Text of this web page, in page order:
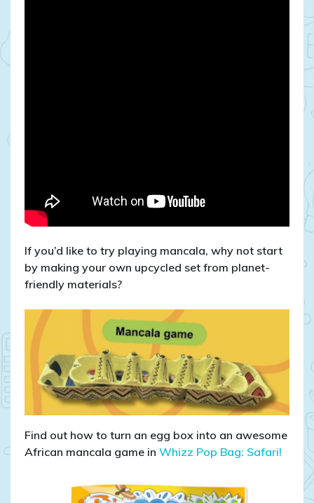
If you’d like to try playing mancala, why not start
by making your own upcycled set from planet-
friendly materials?
Find out how to turn an egg box into an awesome
African mancala game in Whizz Pop Bag: Safari!